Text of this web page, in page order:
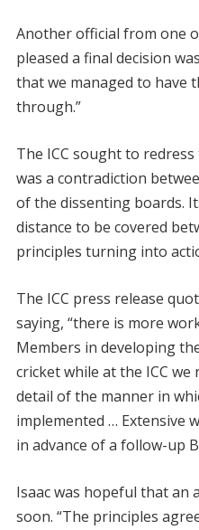
Another official from one
pleased a final decision
that we managed to have
through.”
The ICC sought to
was a contradiction
of the dissenting boards.
distance to be covered
principles turning into
The ICC press release
saying, “there is more
Members in developing
cricket while at the ICC
detail of the manner in
implemented … Extensive
in advance of a follow-up
Isaac was hopeful that an
soon. “The principles